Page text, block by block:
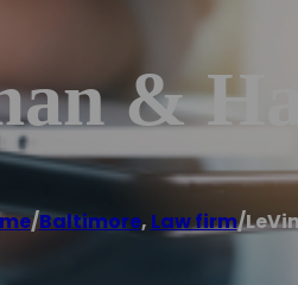
&
/Baltimore, Law firm/